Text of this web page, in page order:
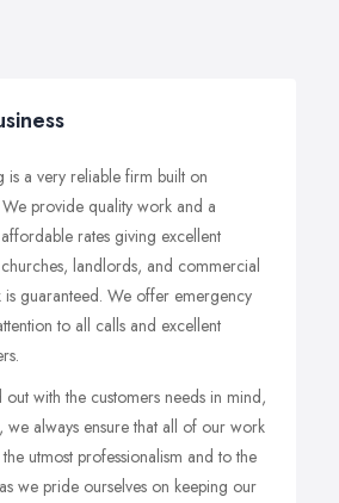
is a very reliable firm built on
provide quality work and a
rates giving excellent
landlords, and commercial
is guaranteed. We offer emergency
to all calls and excellent
with the customers needs in mind,
we always ensure that all of our work
utmost professionalism and to the
we pride ourselves on keeping our